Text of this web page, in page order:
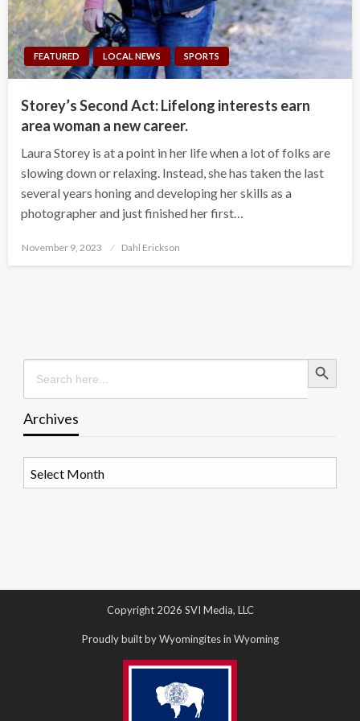
FEATURED LOCAL NEWS SPORTS
Storey’s Second Act: Lifelong interests earn
area woman a new career.
Laura Storey is at a point in her life when a lot of folks are
slowing down or relaxing. Instead, she has taken the last
several years honing and developing her skills as a
photographer and just finished her first…
Posted
November 9, 2023 Dahl Erickson
Search
for:
Search Button
Archives
Copyright 2026 SVI Media, LLC
Proudly built by Wyomingites in Wyoming